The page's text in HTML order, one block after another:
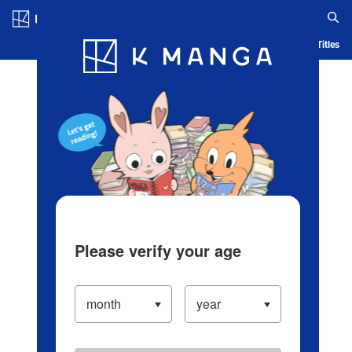
Blog App Ranking History Serialized Titles
Please verify your age